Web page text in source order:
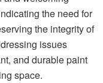
the need for
the integrity of
issues
and durable paint
space.